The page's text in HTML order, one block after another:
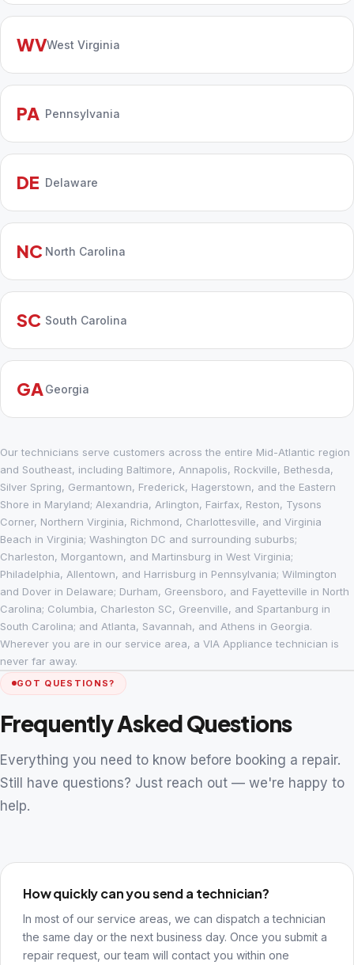
WVWest Virginia
PA Pennsylvania
DE Delaware
NC North Carolina
SC South Carolina
GA Georgia
Our technicians serve customers across the entire Mid-Atlantic region
and Southeast, including Baltimore, Annapolis, Rockville, Bethesda,
Silver Spring, Germantown, Frederick, Hagerstown, and the Eastern
Shore in Maryland; Alexandria, Arlington, Fairfax, Reston, Tysons
Corner, Northern Virginia, Richmond, Charlottesville, and Virginia
Beach in Virginia; Washington DC and surrounding suburbs;
Charleston, Morgantown, and Martinsburg in West Virginia;
Philadelphia, Allentown, and Harrisburg in Pennsylvania; Wilmington
and Dover in Delaware; Durham, Greensboro, and Fayetteville in North
Carolina; Columbia, Charleston SC, Greenville, and Spartanburg in
South Carolina; and Atlanta, Savannah, and Athens in Georgia.
Wherever you are in our service area, a VIA Appliance technician is
never far away.
GOT QUESTIONS?
Frequently Asked Questions
Everything you need to know before booking a repair.
Still have questions? Just reach out — we're happy to
help.
How quickly can you send a technician?
In most of our service areas, we can dispatch a technician
the same day or the next business day. Once you submit a
repair request, our team will contact you within one